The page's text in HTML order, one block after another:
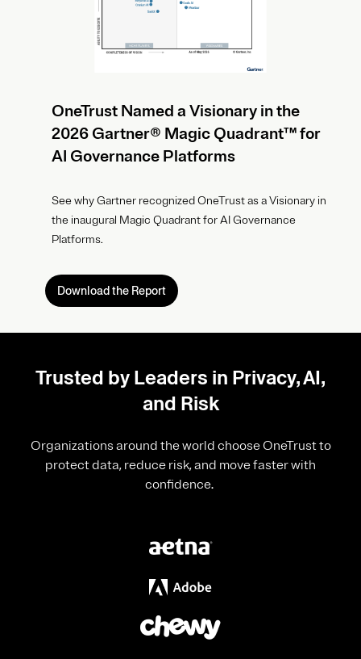
OneTrust Named a Visionary in the
2026 Gartner® Magic Quadrant™ for
AI Governance Platforms
See why Gartner recognized OneTrust as a Visionary in
the inaugural Magic Quadrant for AI Governance
Platforms.
Download the Report
Trusted by Leaders in Privacy, AI,
and Risk
Organizations around the world choose OneTrust to
protect data, reduce risk, and move faster with
confidence.